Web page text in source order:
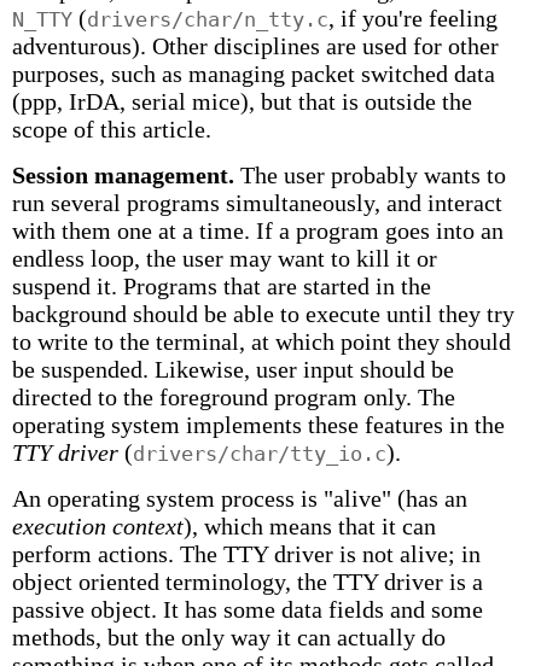
N_TTY (drivers/char/n_tty.c, if you're feeling
adventurous). Other disciplines are used for other
purposes, such as managing packet switched data
(ppp, IrDA, serial mice), but that is outside the
scope of this article.
Session management. The user probably wants to
run several programs simultaneously, and interact
with them one at a time. If a program goes into an
endless loop, the user may want to kill it or
suspend it. Programs that are started in the
background should be able to execute until they try
to write to the terminal, at which point they should
be suspended. Likewise, user input should be
directed to the foreground program only. The
operating system implements these features in the
TTY driver (drivers/char/tty_io.c).
An operating system process is "alive" (has an
execution context), which means that it can
perform actions. The TTY driver is not alive; in
object oriented terminology, the TTY driver is a
passive object. It has some data fields and some
methods, but the only way it can actually do